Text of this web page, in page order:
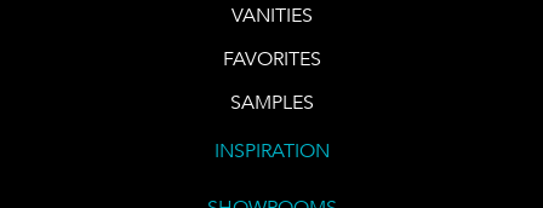
VANITIES
FAVORITES
SAMPLES
INSPIRATION